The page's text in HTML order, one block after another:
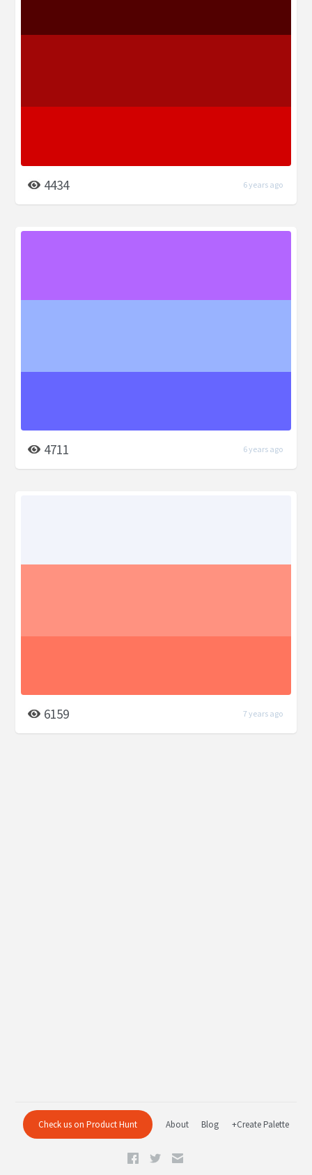
4434 6 years ago
4711 6 years ago
6159 7 years ago
Check us on Product Hunt About Blog +Create Palette